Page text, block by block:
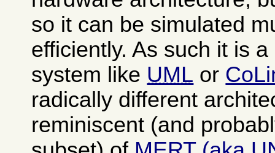
so it can be simulated
efficiently. As such it is
system like UML or
radically different
reminiscent (and